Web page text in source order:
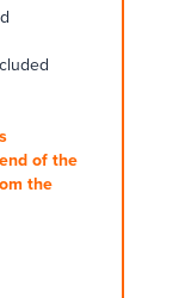
of the
the